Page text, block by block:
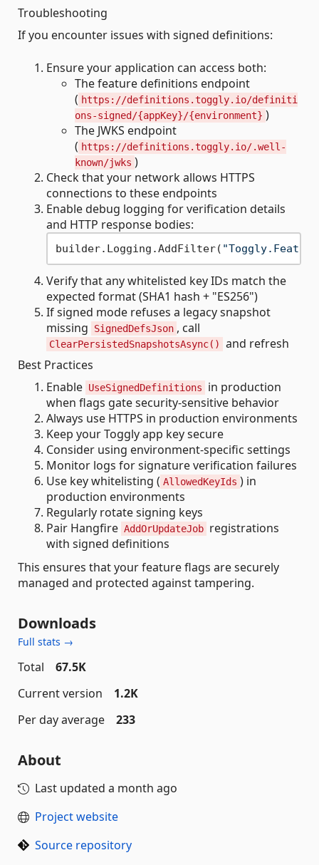
Troubleshooting
If you encounter issues with signed definitions:
Ensure your application can access both:
The feature definitions endpoint
( https://definitions.toggly.io/definiti
ons-signed/{appKey}/{environment} )
The JWKS endpoint
( https://definitions.toggly.io/.well-
known/jwks )
Check that your network allows HTTPS
connections to these endpoints
Enable debug logging for verification details
and HTTP response bodies:
builder.Logging.AddFilter(
Verify that any whitelisted key IDs match the
expected format (SHA1 hash + "ES256")
If signed mode refuses a legacy snapshot
missing
SignedDefsJson , call
ClearPersistedSnapshotsAsync()
and refresh
Best Practices
Enable UseSignedDefinitions
in production
when flags gate security-sensitive behavior
Always use HTTPS in production environments
Keep your Toggly app key secure
Consider using environment-specific settings
Monitor logs for signature verification failures
Use key whitelisting ( AllowedKeyIds ) in
production environments
Regularly rotate signing keys
Pair Hangfire AddOrUpdateJob registrations
with signed definitions
This ensures that your feature flags are securely
managed and protected against tampering.
Downloads
Full stats →
Total
67.5K
Current version
1.2K
Per day average
233
About
Last updated a month ago
Project website
Source repository